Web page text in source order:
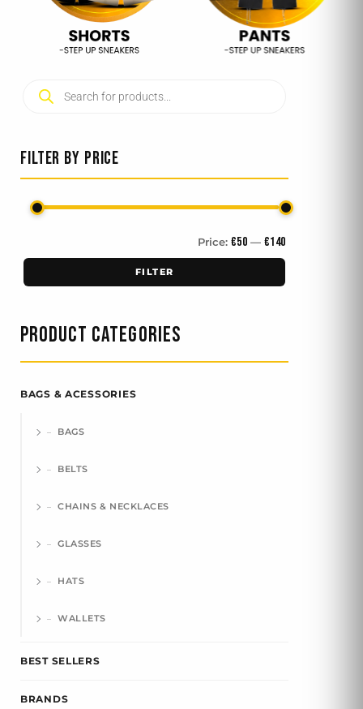
search
FILTER BY PRICE
Min
Max
FILTER
Price:€50 —€140
PRODUCT CATEGORIES
BAGS & ACESSORIES
BAGS
BELTS
CHAINS & NECKLACES
GLASSES
HATS
WALLETS
BEST SELLERS
BRANDS